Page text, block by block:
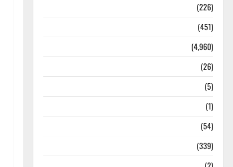
(226)
(451)
(4,960)
(26)
(5)
(1)
(54)
(339)